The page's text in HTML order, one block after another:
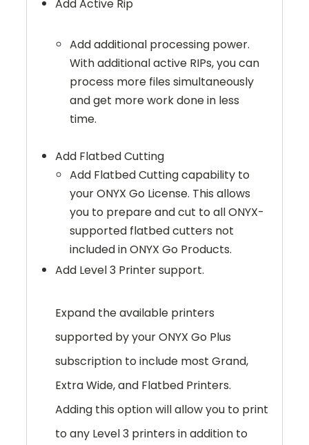
Add Active Rip
Add additional processing power.
With additional active RIPs, you can
process more files simultaneously
and get more work done in less
time.
Add Flatbed Cutting
Add Flatbed Cutting capability to
your ONYX Go License. This allows
you to prepare and cut to all ONYX-
supported flatbed cutters not
included in ONYX Go Products.
Add Level 3 Printer support.
Expand the available printers
supported by your ONYX Go Plus
subscription to include most Grand,
Extra Wide, and Flatbed Printers.
Adding this option will allow you to print
to any Level 3 printers in addition to